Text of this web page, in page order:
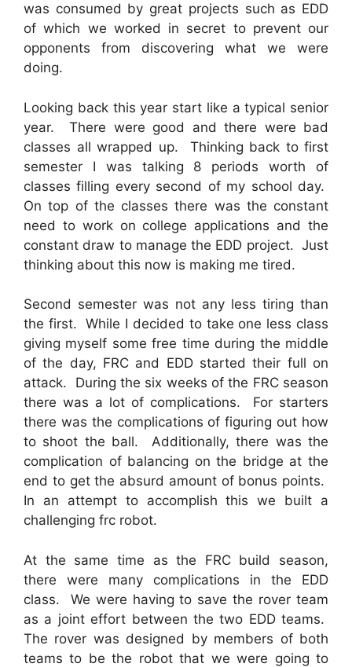
was consumed by great projects such as EDD
of which we worked in secret to prevent our
opponents from discovering what we were
doing.
Looking back this year start like a typical senior
year. There were good and there were bad
classes all wrapped up. Thinking back to first
semester I was talking 8 periods worth of
classes filling every second of my school day.
On top of the classes there was the constant
need to work on college applications and the
constant draw to manage the EDD project. Just
thinking about this now is making me tired.
Second semester was not any less tiring than
the first. While I decided to take one less class
giving myself some free time during the middle
of the day, FRC and EDD started their full on
attack. During the six weeks of the FRC season
there was a lot of complications. For starters
there was the complications of figuring out how
to shoot the ball. Additionally, there was the
complication of balancing on the bridge at the
end to get the absurd amount of bonus points.
In an attempt to accomplish this we built a
challenging frc robot.
At the same time as the FRC build season,
there were many complications in the EDD
class. We were having to save the rover team
as a joint effort between the two EDD teams.
The rover was designed by members of both
teams to be the robot that we were going to